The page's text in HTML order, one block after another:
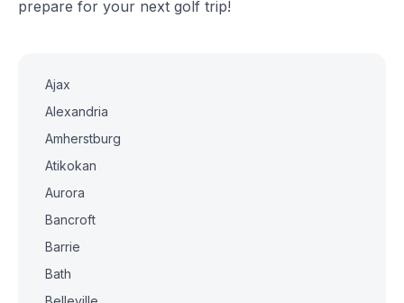
prepare for your next golf trip!
Ajax
Alexandria
Amherstburg
Atikokan
Aurora
Bancroft
Barrie
Bath